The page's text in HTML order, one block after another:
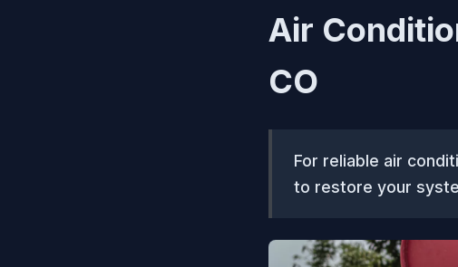
Air
CO
For reliable air
to restore your